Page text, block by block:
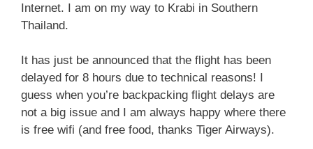
Internet. I am on my way to Krabi in Southern
Thailand.
It has just be announced that the flight has been
delayed for 8 hours due to technical reasons! I
guess when you’re backpacking flight delays are
not a big issue and I am always happy where there
is free wifi (and free food, thanks Tiger Airways).